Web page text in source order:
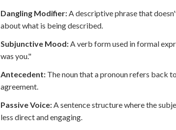
Dangling Modifier:A descriptive phrase that
about what is being described.
Subjunctive Mood:A verb form used in formal
was you."
Antecedent: The noun that a pronoun refers back
agreement.
Passive Voice:A sentence structure where the
less direct and engaging.